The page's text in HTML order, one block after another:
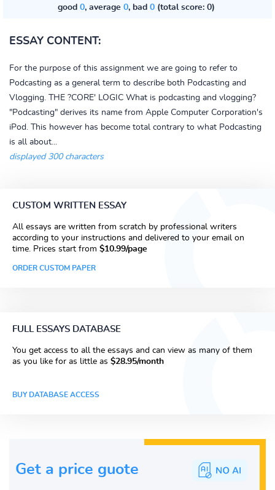
good 0, average 0, bad 0(total score: 0)
ESSAY CONTENT:
For the purpose of this assignment we are going to refer to
Podcasting as a general term to describe both Podcasting and
Vlogging. THE ?CORE' LOGIC What is podcasting and vlogging?
"Podcasting" derives its name from Apple Computer Corporation's
iPod. This however has become total contrary to what Podcasting
is all about...
displayed 300 characters
CUSTOM WRITTEN ESSAY
All essays are written from scratch by professional writers
according to your instructions and delivered to your email on
time. Prices start from $10.99/page
ORDER CUSTOM PAPER
FULL ESSAYS DATABASE
You get access to all the essays and can view as many of them
as you like for as little as $28.95/month
BUY DATABASE ACCESS
Get a price guote